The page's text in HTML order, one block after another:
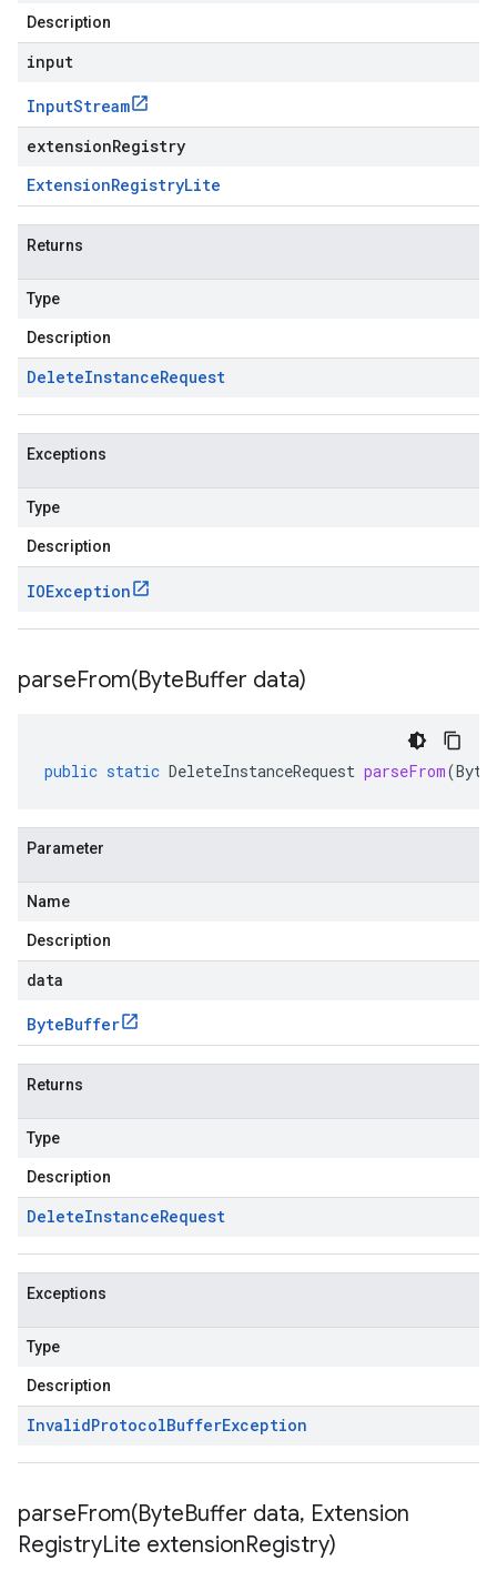
Description
input
InputStream
extensionRegistry
ExtensionRegistryLite
Returns
Type
Description
DeleteInstanceRequest
Exceptions
Type
Description
IOException
parseFrom(ByteBuffer data)
public static DeleteInstanceRequest parseFrom(
Parameter
Name
Description
data
ByteBuffer
Returns
Type
Description
DeleteInstanceRequest
Exceptions
Type
Description
InvalidProtocolBufferException
parseFrom(ByteBuffer data, Extension
RegistryLite extensionRegistry)